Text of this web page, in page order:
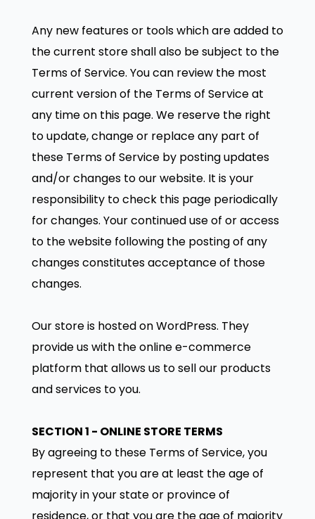
Any new features or tools which are added to
the current store shall also be subject to the
Terms of Service. You can review the most
current version of the Terms of Service at
any time on this page. We reserve the right
to update, change or replace any part of
these Terms of Service by posting updates
and/or changes to our website. It is your
responsibility to check this page periodically
for changes. Your continued use of or access
to the website following the posting of any
changes constitutes acceptance of those
changes.
Our store is hosted on WordPress. They
provide us with the online e-commerce
platform that allows us to sell our products
and services to you.
SECTION 1 - ONLINE STORE TERMS
By agreeing to these Terms of Service, you
represent that you are at least the age of
majority in your state or province of
residence, or that you are the age of majority